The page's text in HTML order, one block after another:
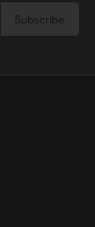
Subscribe